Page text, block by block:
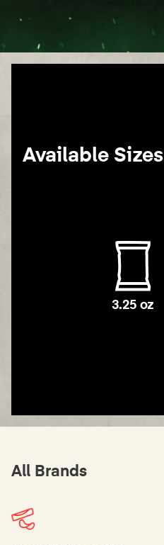
Available Sizes
3.25 oz
All Brands